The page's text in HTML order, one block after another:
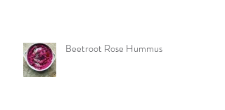
Beetroot Rose Hummus